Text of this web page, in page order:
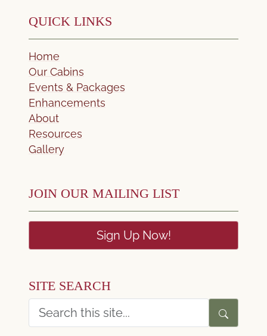
QUICK LINKS
Home
Our Cabins
Events & Packages
Enhancements
About
Resources
Gallery
JOIN OUR MAILING LIST
Sign Up Now!
SITE SEARCH